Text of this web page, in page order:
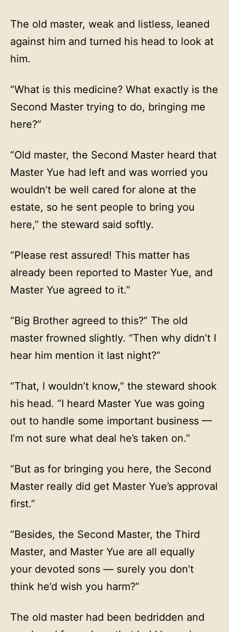
The old master, weak and listless, leaned
against him and turned his head to look at
him.
“What is this medicine? What exactly is the
Second Master trying to do, bringing me
here?”
“Old master, the Second Master heard that
Master Yue had left and was worried you
wouldn’t be well cared for alone at the
estate, so he sent people to bring you
here,” the steward said softly.
“Please rest assured! This matter has
already been reported to Master Yue, and
Master Yue agreed to it.”
“Big Brother agreed to this?” The old
master frowned slightly. “Then why didn’t I
hear him mention it last night?”
“That, I wouldn’t know,” the steward shook
his head. “I heard Master Yue was going
out to handle some important business —
I’m not sure what deal he’s taken on.”
“But as for bringing you here, the Second
Master really did get Master Yue’s approval
first.”
“Besides, the Second Master, the Third
Master, and Master Yue are all equally
your devoted sons — surely you don’t
think he’d wish you harm?”
The old master had been bedridden and